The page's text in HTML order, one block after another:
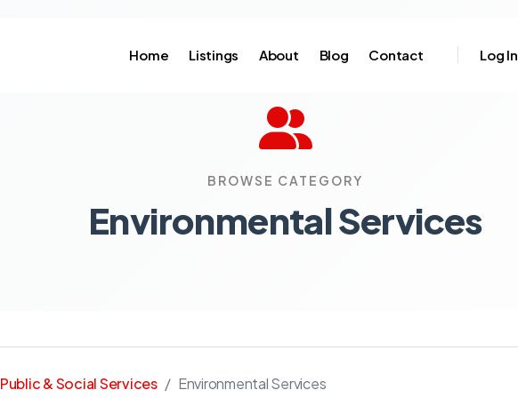
Home Listings About Blog Contact Log In
BROWSE CATEGORY
Environmental Services
Public & Social Services Environmental Services